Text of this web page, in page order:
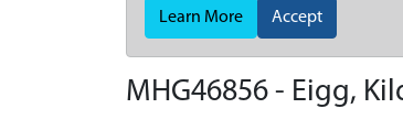
Learn More Accept
MHG46856 - Eigg,